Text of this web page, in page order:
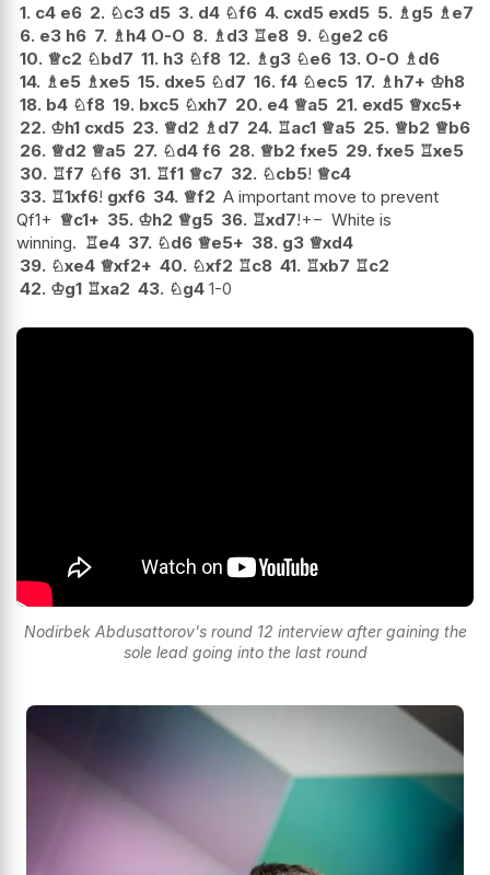
1. c4 e6 2. ♘c3 d5 3. d4 ♘f6 4. cxd5 exd5 5. ♗ g5 ♗ e7
6. e3 h6 7. ♗ h4 O-O 8. ♗ d3 ♖e8 9. ♘ge2 c6
10. ♕c2 ♘bd7 11. h3 ♘f8 12. ♗ g3 ♘e6 13. O-O ♗ d6
14. ♗ e5 ♗xe5 15. dxe5 ♘d7 16. f4 ♘ec5 17. ♗ h7+ ♔h8
18. b4 ♘f8 19. bxc5 ♘xh7 20. e4 ♕a5 21. exd5 ♕xc5+
22. ♔h1 cxd5 23. ♕d2 ♗ d7 24. ♖ac1 ♕a5 25. ♕b2 ♕b6
26. ♕d2 ♕a5 27. ♘d4 f6 28. ♕b2 fxe5 29. fxe5 ♖xe5
30. ♖f7 ♘f6 31. ♖f1 ♕c7 32. ♘cb5! ♕c4
33. ♖1xf6! gxf6 34. ♕f2 A important move to prevent
Qf1+ ♕c1+ 35. ♔h2 ♕g5 36. ♖xd7!+− White is
winning. ♖e4 37. ♘d6 ♕e5+ 38. g3 ♕xd4
39. ♘xe4 ♕xf2+ 40. ♘xf2 ♖c8 41. ♖xb7 ♖c2
42. ♔g1 ♖xa2 43. ♘g4 1-0
Nodirbek Abdusattorov's round 12 interview after gaining the
sole lead going into the last round